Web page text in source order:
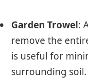
Garden Trowel:
remove the
is useful for
surrounding soil.